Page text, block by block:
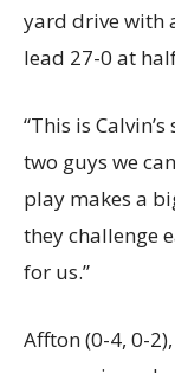
yard drive with
lead 27-0 at
“This is
two guys we
play makes a
they challenge
for us.”
Affton (0-4, 0-